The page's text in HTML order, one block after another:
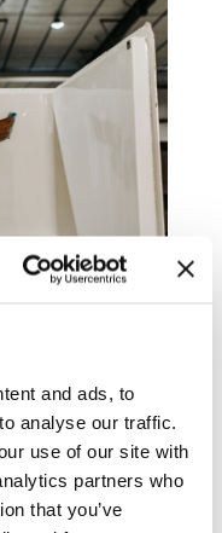
and ads, to
analyse our traffic.
use of our site with
partners who
that you’ve
FOR
it, “We
that we would